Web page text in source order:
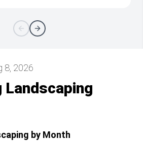
8, 2026
by Month